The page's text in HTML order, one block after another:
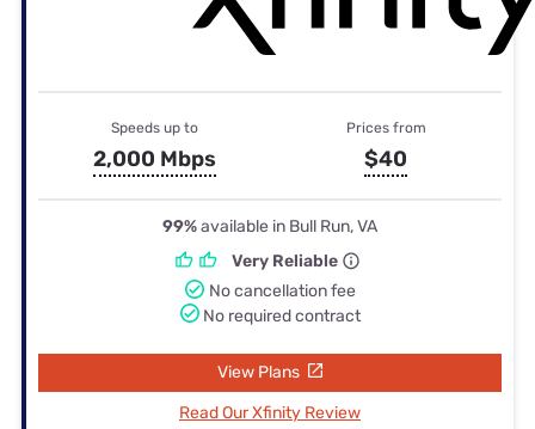
Speeds up to
2,000 Mbps
Prices from
$40
99%available in Bull Run, VA
Very Reliable
No cancellation fee
No required contract
View Plans
Read Our Xfinity Review